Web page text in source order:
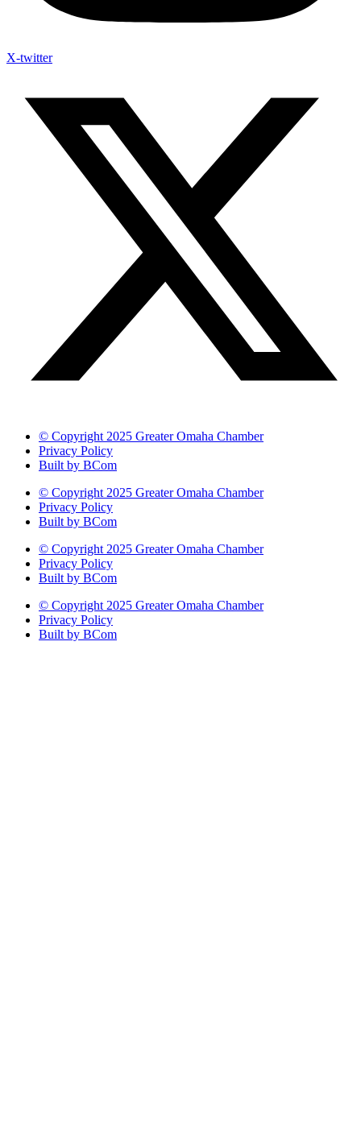
X-twitter
© Copyright 2025 Greater Omaha Chamber
Privacy Policy
Built by BCom
© Copyright 2025 Greater Omaha Chamber
Privacy Policy
Built by BCom
© Copyright 2025 Greater Omaha Chamber
Privacy Policy
Built by BCom
© Copyright 2025 Greater Omaha Chamber
Privacy Policy
Built by BCom